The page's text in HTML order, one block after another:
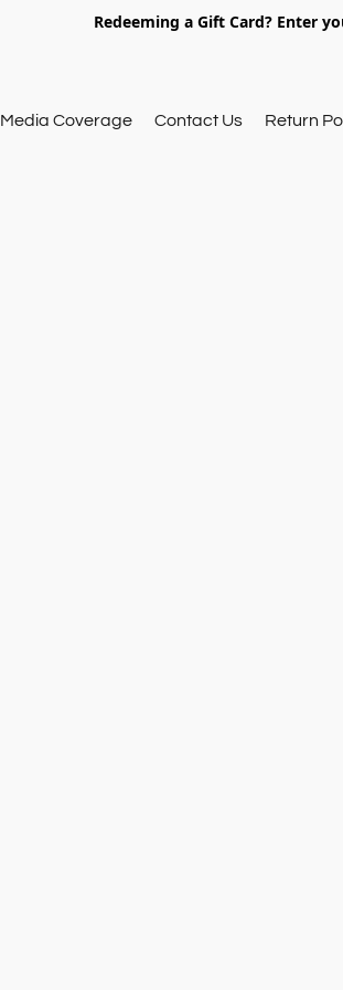
Redeeming a Gift Card? Enter
Media Coverage Contact Us Return